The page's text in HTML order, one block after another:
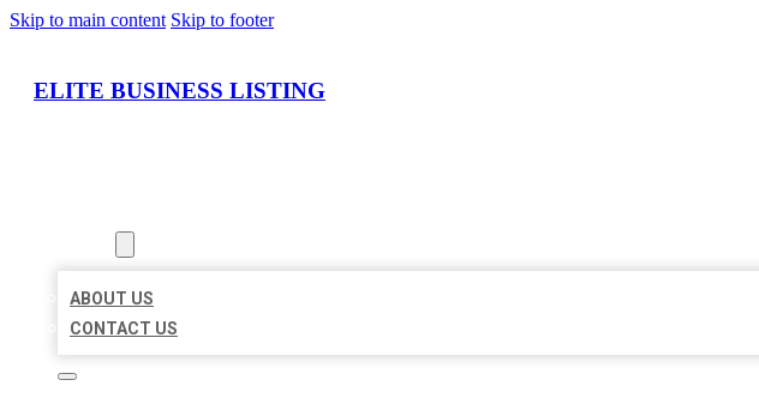
Skip to main content Skip to footer
ELITE BUSINESS LISTING
ABOUT US
CONTACT US